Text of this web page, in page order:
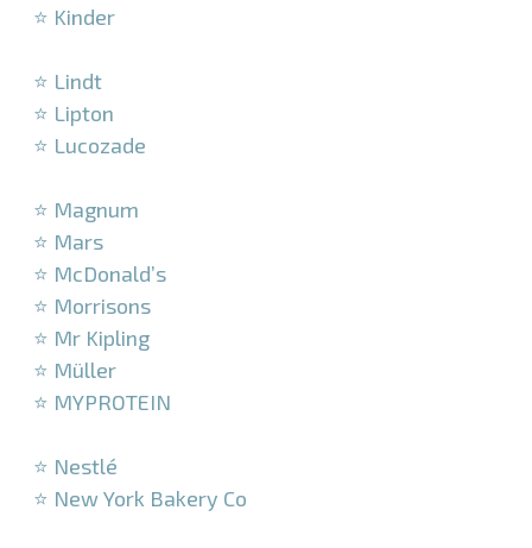
⭐ Kinder
⭐ Lindt
⭐ Lipton
⭐ Lucozade
⭐ Magnum
⭐ Mars
⭐ McDonald’s
⭐ Morrisons
⭐ Mr Kipling
⭐ Müller
⭐ MYPROTEIN
⭐ Nestlé
⭐ New York Bakery Co